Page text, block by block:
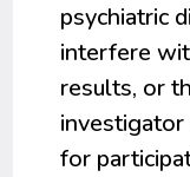
psychiatric
interfere
results, or
for